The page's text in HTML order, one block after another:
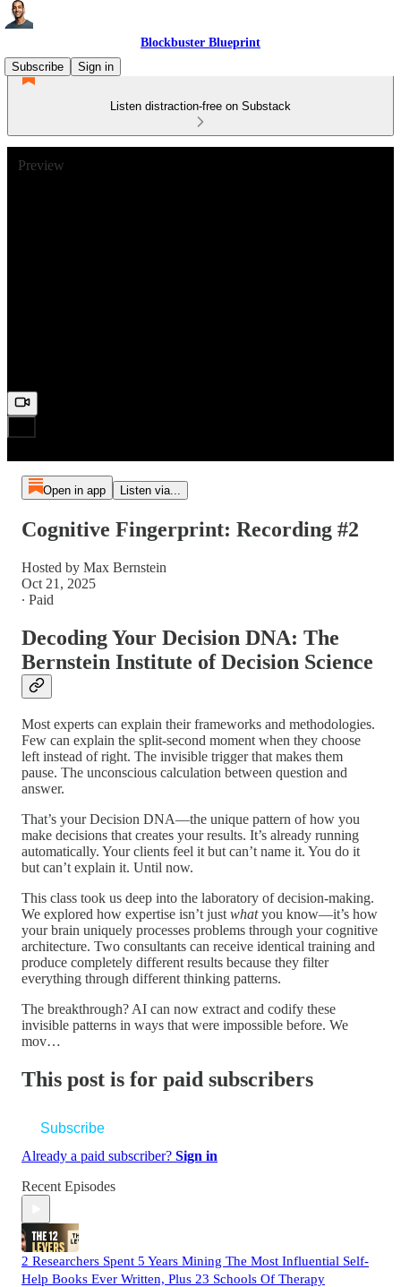
Blockbuster Blueprint
Subscribe
Sign in
Listen distraction-free on Substack
Preview
Open in app Listen via...
Cognitive Fingerprint: Recording #2
Hosted by Max Bernstein
Oct 21, 2025
∙ Paid
Decoding Your Decision DNA: The
Bernstein Institute of Decision Science
Most experts can explain their frameworks and methodologies.
Few can explain the split-second moment when they choose
left instead of right. The invisible trigger that makes them
pause. The unconscious calculation between question and
answer.
That’s your Decision DNA—the unique pattern of how you
make decisions that creates your results. It’s already running
automatically. Your clients feel it but can’t name it. You do it
but can’t explain it. Until now.
This class took us deep into the laboratory of decision-making.
We explored how expertise isn’t just whatyou know—it’s how
your brain uniquely processes problems through your cognitive
architecture. Two consultants can receive identical training and
produce completely different results because they filter
everything through different thinking patterns.
The breakthrough? AI can now extract and codify these
invisible patterns in ways that were impossible before. We
mov…
This post is for paid subscribers
Subscribe
Already a paid subscriber? Sign in
Recent Episodes
2 Researchers Spent 5 Years Mining The Most Influential Self-
Help Books Ever Written, Plus 23 Schools Of Therapy